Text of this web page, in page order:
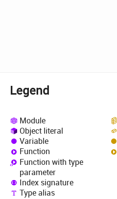
Legend
Module
Object literal
Variable
Function
Function with type
parameter
Index signature
Type alias